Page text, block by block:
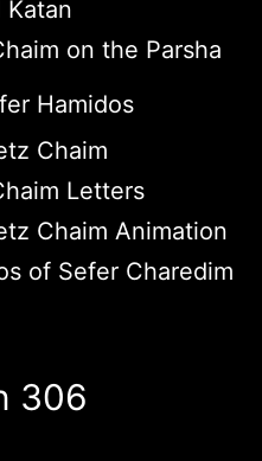
on the Parsha
Hamidos
Chaim
Letters
Chaim Animation
of Sefer Charedim
306